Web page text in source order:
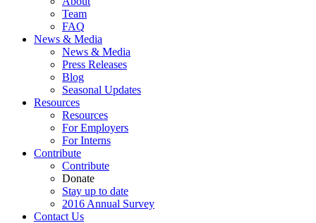
Team
FAQ
News & Media
News & Media
Press Releases
Blog
Seasonal Updates
Resources
Resources
For Employers
For Interns
Contribute
Contribute
Donate
Stay up to date
2016 Annual Survey
Contact Us